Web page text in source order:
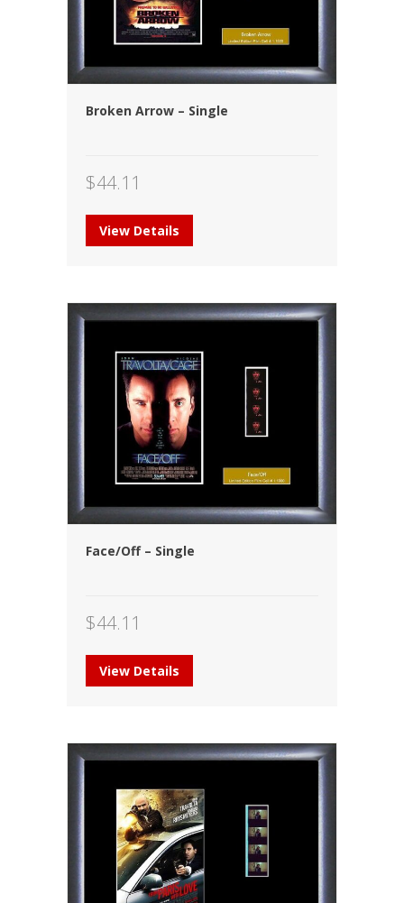
Broken Arrow – Single
$44.11
View Details
Face/Off – Single
$44.11
View Details